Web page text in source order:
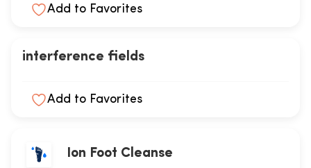
Add to Favorites
interference fields
Add to Favorites
Ion Foot Cleanse